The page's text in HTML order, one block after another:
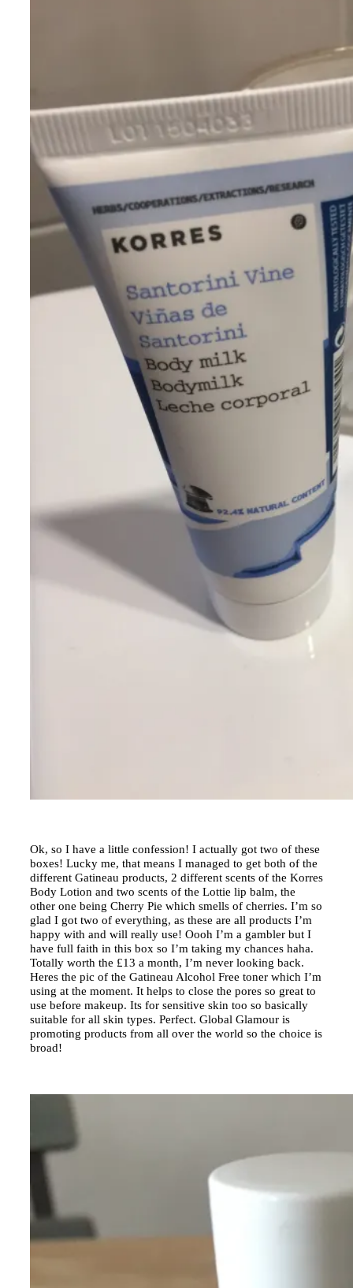
Ok, so I have a little confession! I actually got two of these
boxes! Lucky me, that means I managed to get both of the
different Gatineau products, 2 different scents of the Korres
Body Lotion and two scents of the Lottie lip balm, the
other one being Cherry Pie which smells of cherries. I’m so
glad I got two of everything, as these are all products I’m
happy with and will really use! Oooh I’m a gambler but I
have full faith in this box so I’m taking my chances haha.
Totally worth the £13 a month, I’m never looking back.
Heres the pic of the Gatineau Alcohol Free toner which I’m
using at the moment. It helps to close the pores so great to
use before makeup. Its for sensitive skin too so basically
suitable for all skin types. Perfect. Global Glamour is
promoting products from all over the world so the choice is
broad!